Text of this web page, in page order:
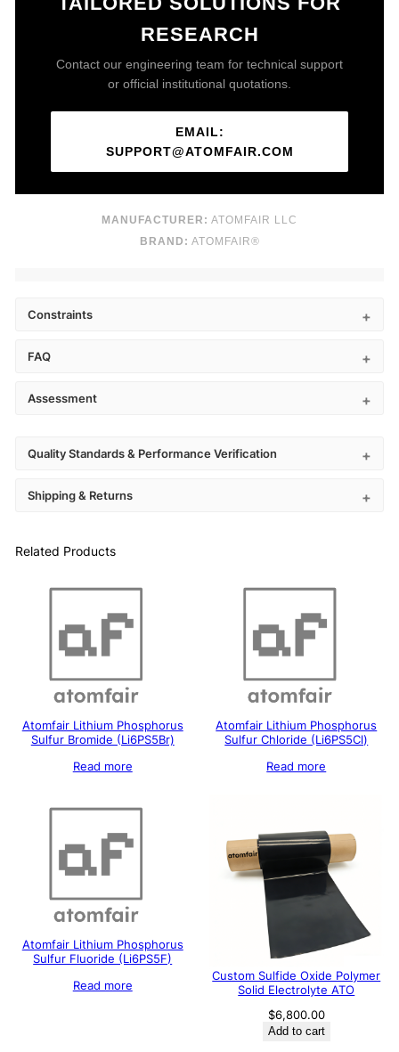
RESEARCH
Contact our engineering team for technical support
or official institutional quotations.
EMAIL:
SUPPORT@ATOMFAIR.COM
MANUFACTURER: ATOMFAIR LLC
BRAND: ATOMFAIR®
Constraints
FAQ
Assessment
Quality Standards & Performance Verification
Shipping & Returns
Related Products
Atomfair Lithium Phosphorus
Sulfur Bromide (Li6PS5Br)
Read more
Atomfair Lithium Phosphorus
Sulfur Chloride (Li6PS5Cl)
Read more
Atomfair Lithium Phosphorus
Sulfur Fluoride (Li6PS5F)
Read more
Custom Sulfide Oxide Polymer
Solid Electrolyte ATO
$6,800.00
Add to cart